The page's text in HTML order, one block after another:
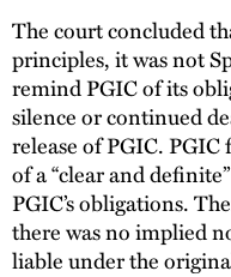
The court concluded
principles, it was not
remind PGIC of its
silence or continued
release of PGIC.
of a “clear and
PGIC’s obligations.
there was no implied
liable under the